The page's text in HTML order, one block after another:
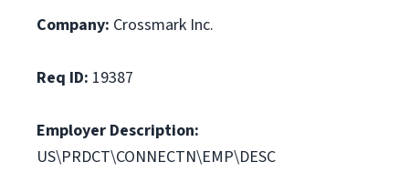
Company: Crossmark Inc.
Req ID: 19387
Employer Description:
US\PRDCT\CONNECTN\EMP\DESC